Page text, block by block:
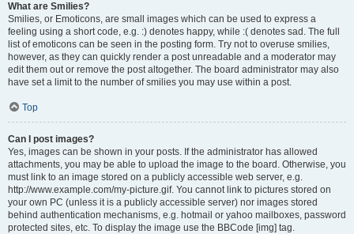
What are Smilies?
Smilies, or Emoticons, are small images which can be used to express a
feeling using a short code, e.g. :) denotes happy, while :( denotes sad. The full
list of emoticons can be seen in the posting form. Try not to overuse smilies,
however, as they can quickly render a post unreadable and a moderator may
edit them out or remove the post altogether. The board administrator may also
have set a limit to the number of smilies you may use within a post.
Top
Can I post images?
Yes, images can be shown in your posts. If the administrator has allowed
attachments, you may be able to upload the image to the board. Otherwise, you
must link to an image stored on a publicly accessible web server, e.g.
http://www.example.com/my-picture.gif. You cannot link to pictures stored on
your own PC (unless it is a publicly accessible server) nor images stored
behind authentication mechanisms, e.g. hotmail or yahoo mailboxes, password
protected sites, etc. To display the image use the BBCode [img] tag.